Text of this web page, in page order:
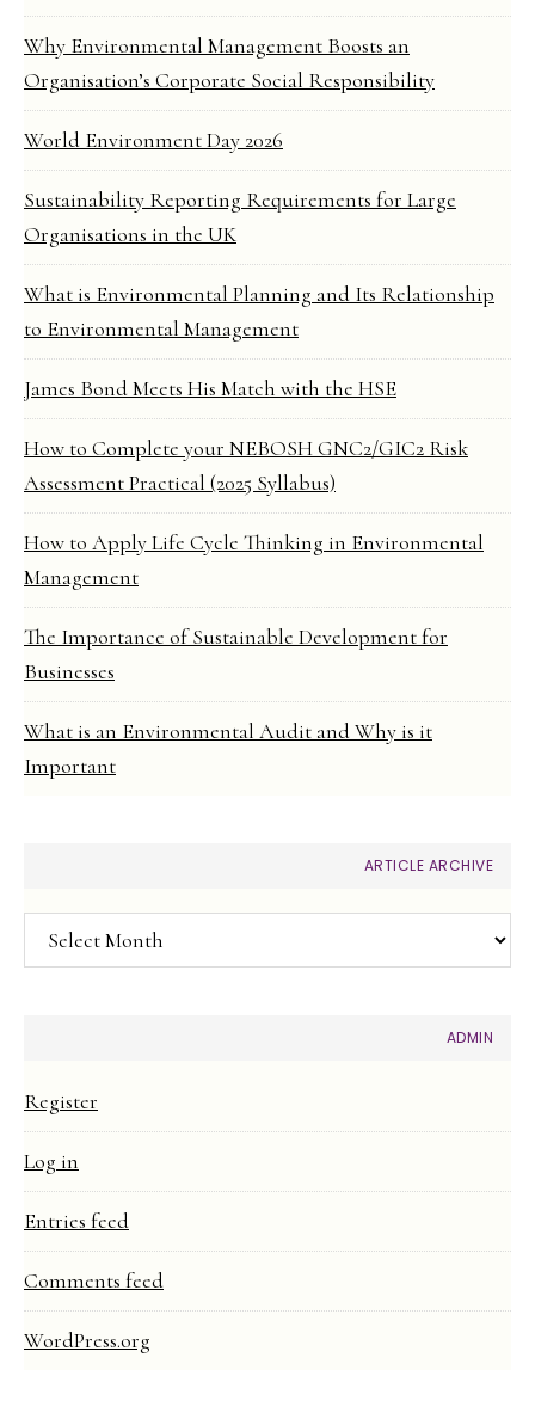
Why Environmental Management Boosts an
Organisation’s Corporate Social Responsibility
World Environment Day 2026
Sustainability Reporting Requirements for Large
Organisations in the UK
What is Environmental Planning and Its Relationship
to Environmental Management
James Bond Meets His Match with the HSE
How to Complete your NEBOSH GNC2/GIC2 Risk
Assessment Practical (2025 Syllabus)
How to Apply Life Cycle Thinking in Environmental
Management
The Importance of Sustainable Development for
Businesses
What is an Environmental Audit and Why is it
Important
ARTICLE ARCHIVE
Article
Archive
ADMIN
Register
Log in
Entries feed
Comments feed
WordPress.org